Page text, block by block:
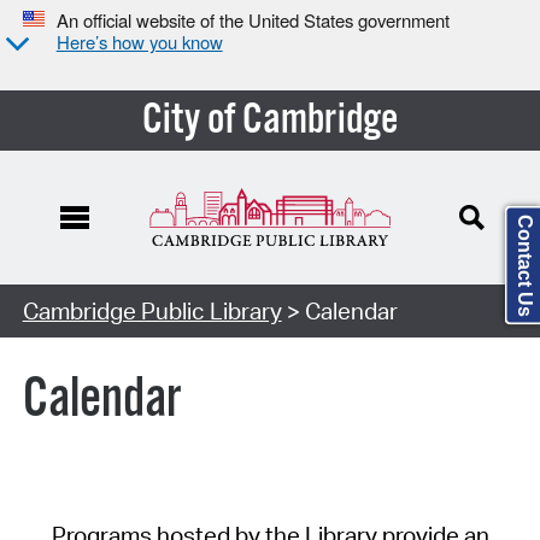
An official website of the United States government
Here’s how you know
City of Cambridge
Cambridge Public Library> Calendar
Calendar
Contact Us